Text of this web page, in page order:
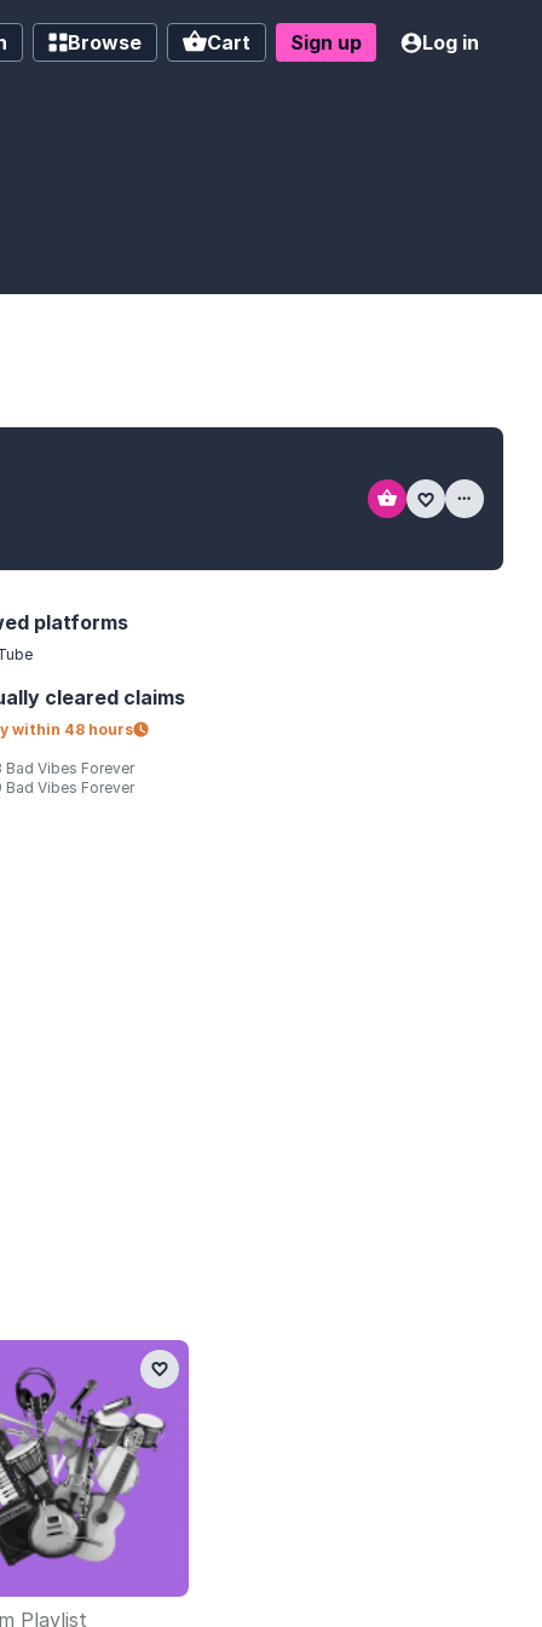
Browse Cart Sign up Log in
platforms
cleared claims
within 48 hours
Bad Vibes Forever
Bad Vibes Forever
Playlist